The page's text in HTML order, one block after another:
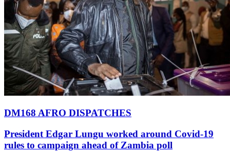
DM168 AFRO DISPATCHES
President Edgar Lungu worked around Covid-19
rules to campaign ahead of Zambia poll